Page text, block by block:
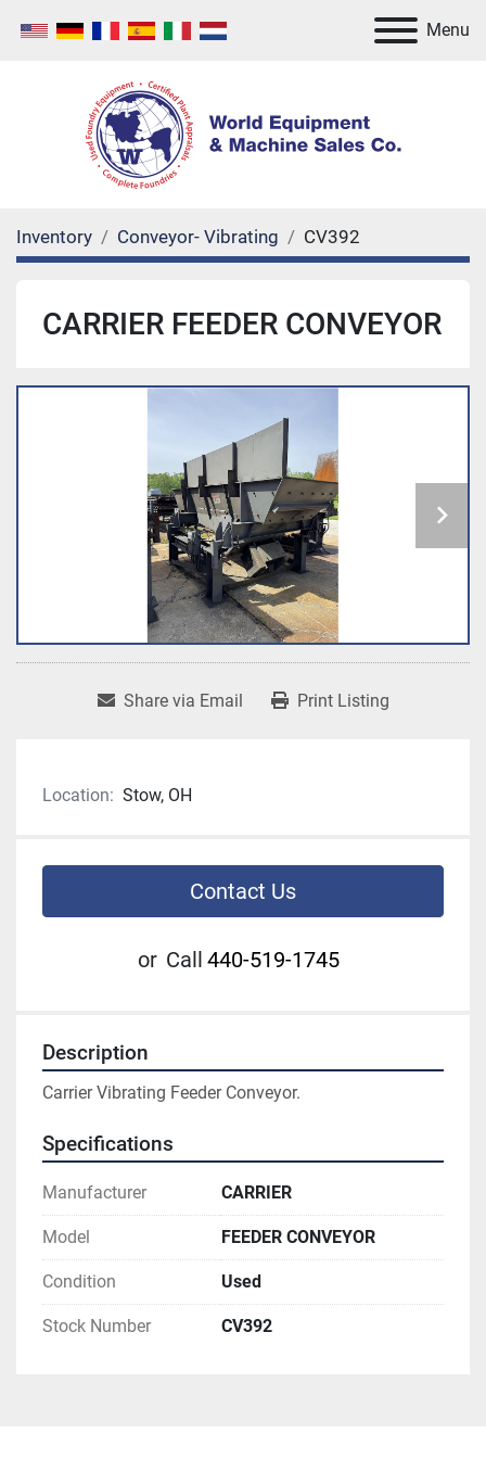
Menu
Inventory Conveyor- Vibrating CV392
CARRIER FEEDER CONVEYOR
Share via Email Print Listing
Location: Stow, OH
Contact Us
or Call 440-519-1745
Description
Carrier Vibrating Feeder Conveyor.
Specifications
Manufacturer CARRIER
Model FEEDER CONVEYOR
Condition Used
Stock Number CV392